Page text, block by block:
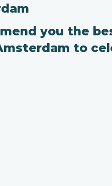
you the
to